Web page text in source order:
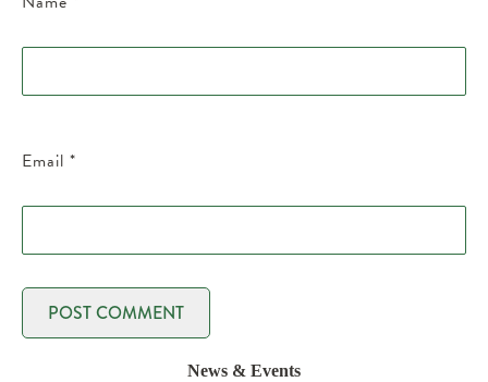
Email *
News & Events